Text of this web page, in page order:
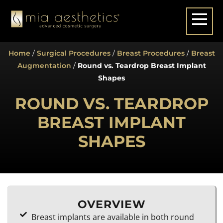
Home / Surgical Procedures/ Breast Procedures/ Breast
Augmentation / Round vs. Teardrop Breast Implant
Shapes
ROUND VS. TEARDROP
BREAST IMPLANT
SHAPES
OVERVIEW
Breast implants are available in both round